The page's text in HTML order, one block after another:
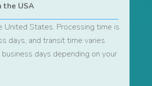
the USA
United States. Processing time is
days, and transit time varies
days depending on your